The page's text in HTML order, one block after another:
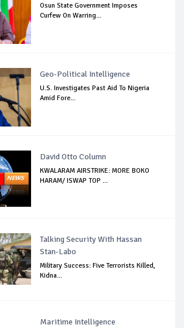
Osun State Government Imposes
Curfew On Warring...
Geo-Political Intelligence
U.S. Investigates Past Aid To Nigeria
Amid Fore...
David Otto Column
KWALARAM AIRSTRIKE: MORE BOKO
HARAM/ ISWAP TOP ...
Talking Security With Hassan
Stan-Labo
Military Success: Five Terrorists Killed,
Kidna...
Maritime Intelligence